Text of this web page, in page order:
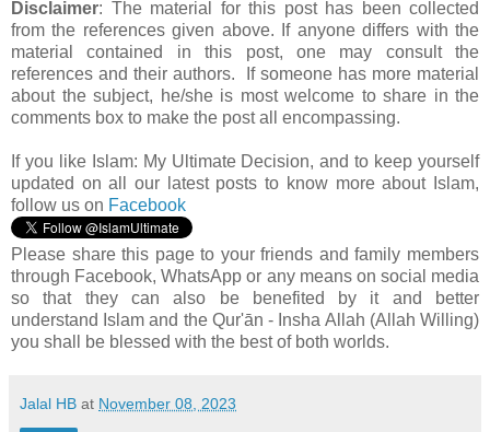
Disclaimer: The material for this post has been collected
from the references given above. If anyone differs with the
material contained in this post, one may consult the
references and their authors. If someone has more material
about the subject, he/she is most welcome to share in the
comments box to make the post all encompassing.
If you like Islam: My Ultimate Decision, and to keep yourself
updated on all our latest posts to know more about Islam,
follow us on Facebook
Please share this page to your friends and family members
through Facebook, WhatsApp or any means on social media
so that they can also be benefited by it and better
understand Islam and the Qur'ān - Insha Allah (Allah Willing)
you shall be blessed with the best of both worlds.
Jalal HB at November 08, 2023